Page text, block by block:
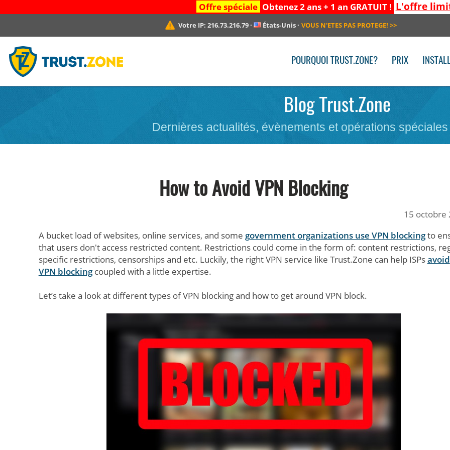
Offre spéciale Obtenez 2 ans + 1 an GRATUIT ! L'offre
Votre IP:216.73.216.79 · États-Unis · VOUS N'ETES PAS PROTEGE! >>
POURQUOI TRUST.ZONE? PRIX
Blog Trust.Zone
Dernières actualités, évènements et opérations
How to Avoid VPN Blocking
15 octobre
A bucket load of websites, online services, and some government organizations use VPN blockingto
that users don't access restricted content. Restrictions could come in the form of: content restrictions,
specific restrictions, censorships and etc. Luckily, the right VPN service like Trust.Zone can help ISPsavoid
VPN blockingcoupled with a little expertise.
Let’s take a look at different types of VPN blocking and how to get around VPN block.